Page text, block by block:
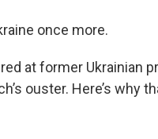
once more.
at former Ukrainian
ouster. Here’s why